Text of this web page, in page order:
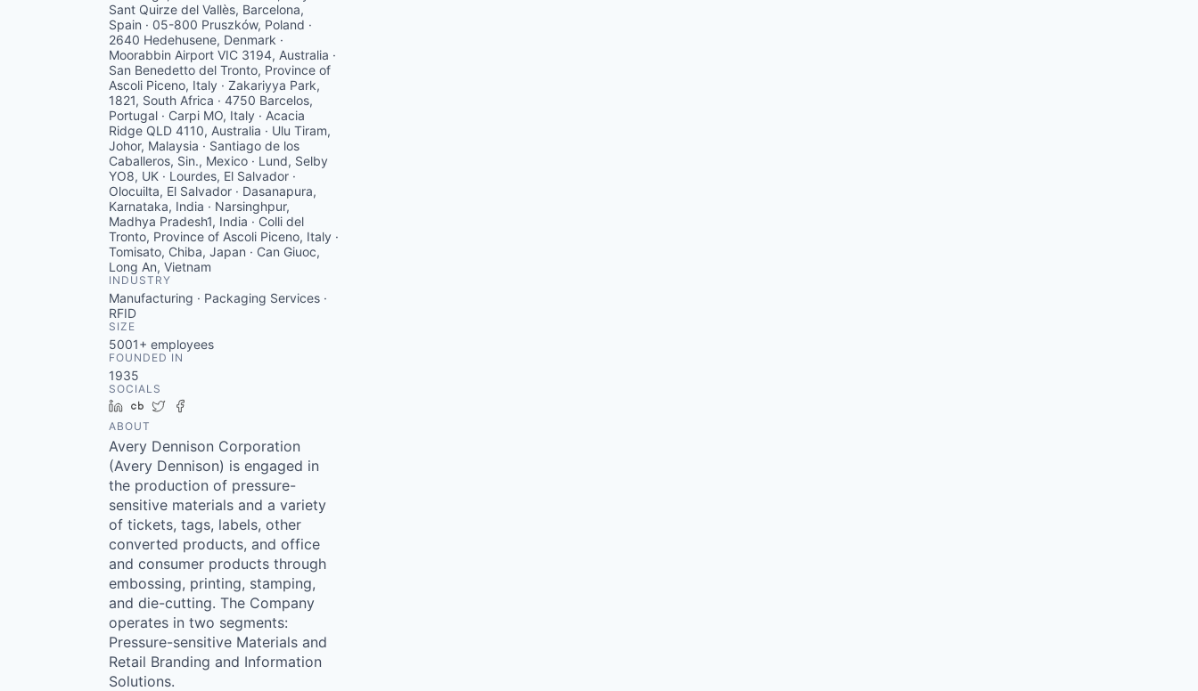
Sant Quirze del Vallès, Barcelona,
Spain · 05-800 Pruszków, Poland ·
2640 Hedehusene, Denmark ·
Moorabbin Airport VIC 3194, Australia ·
San Benedetto del Tronto, Province of
Ascoli Piceno, Italy · Zakariyya Park,
1821, South Africa · 4750 Barcelos,
Portugal · Carpi MO, Italy · Acacia
Ridge QLD 4110, Australia · Ulu Tiram,
Johor, Malaysia · Santiago de los
Caballeros, Sin., Mexico · Lund, Selby
YO8, UK · Lourdes, El Salvador ·
Olocuilta, El Salvador · Dasanapura,
Karnataka, India · Narsinghpur,
Madhya Pradesh1, India · Colli del
Tronto, Province of Ascoli Piceno, Italy ·
Tomisato, Chiba, Japan · Can Giuoc,
Long An, Vietnam
INDUSTRY
Manufacturing · Packaging Services ·
RFID
SIZE
5001+ employees
FOUNDED IN
1935
SOCIALS
LinkedIn
Crunchbase
Twitter
ABOUT
Avery Dennison Corporation
(Avery Dennison) is engaged in
the production of pressure-
sensitive materials and a variety
of tickets, tags, labels, other
converted products, and office
and consumer products through
embossing, printing, stamping,
and die-cutting. The Company
operates in two segments:
Pressure-sensitive Materials and
Retail Branding and Information
Solutions.